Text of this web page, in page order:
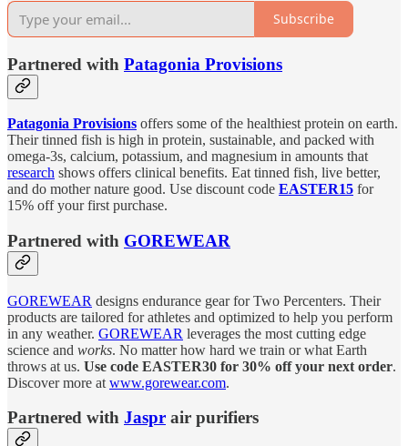
Subscribe
Partnered with Patagonia Provisions
Patagonia Provisions offers some of the healthiest protein on earth.
Their tinned fish is high in protein, sustainable, and packed with
omega-3s, calcium, potassium, and magnesium in amounts that
research shows offers clinical benefits. Eat tinned fish, live better,
and do mother nature good. Use discount code EASTER15 for
15% off your first purchase.
Partnered with GOREWEAR
GOREWEAR designs endurance gear for Two Percenters. Their
products are tailored for athletes and optimized to help you perform
in any weather. GOREWEAR leverages the most cutting edge
science and works. No matter how hard we train or what Earth
throws at us. Use code EASTER30 for 30% off your next order.
Discover more at www.gorewear.com.
Partnered with Jaspr air purifiers